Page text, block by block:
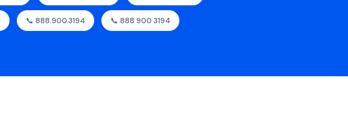
📞 888.900.3194 📞 888 900 3194